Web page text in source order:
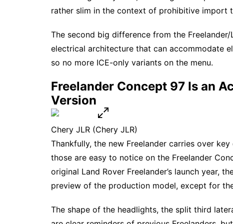
rather slim in the context of prohibitive import
The second big difference from the
electrical architecture that can accommodate
so no more ICE-only variants on the menu.
Freelander Concept 97 Is an
Version
Chery JLR (Chery JLR)
Thankfully, the new Freelander carries over
those are easy to notice on the Freelander
original Land Rover Freelander’s launch year,
preview of the production model, except for
The shape of the headlights, the split third